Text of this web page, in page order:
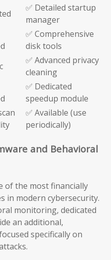
✅ Detailed startup
manager
✅ Comprehensive
disk tools
✅ Advanced privacy
cleaning
✅ Dedicated
speedup module
✅ Available (use
periodically)
and Behavioral
of the most financially
in modern cybersecurity.
monitoring, dedicated
an additional,
specifically on